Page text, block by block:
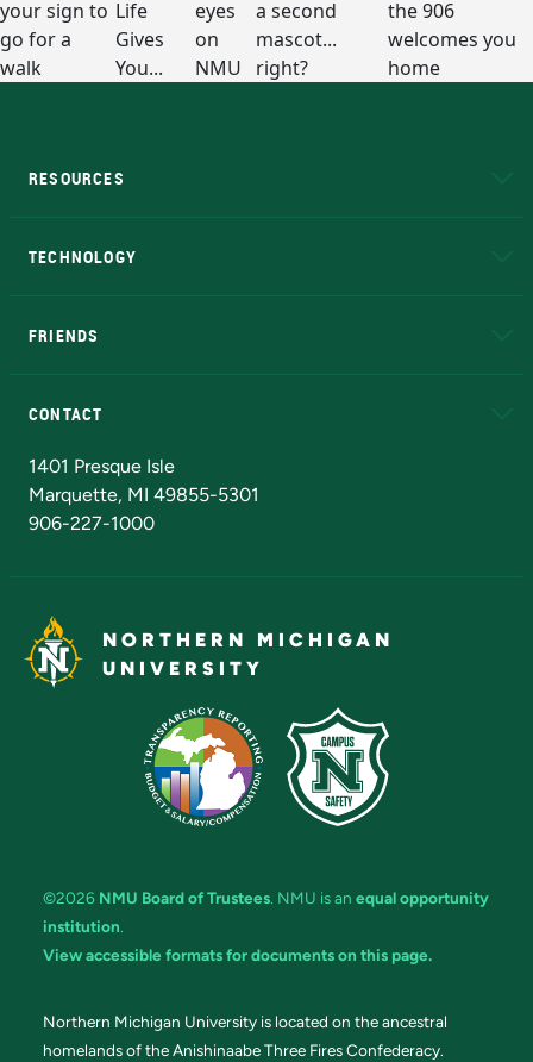
RESOURCES
TECHNOLOGY
FRIENDS
CONTACT
1401 Presque Isle
Marquette, MI 49855-5301
906-227-1000
NORTHERN MICHIGAN
UNIVERSITY
©2026 NMU Board of Trustees. NMU is an equal opportunity
institution.
View accessible formats for documents on this page.
Northern Michigan University is located on the ancestral
homelands of the Anishinaabe Three Fires Confederacy.